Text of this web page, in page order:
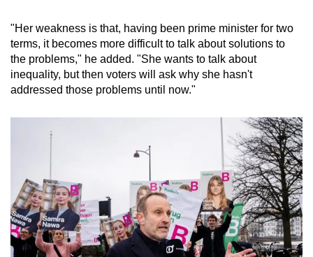
"Her weakness is that, having been prime minister for two
terms, it becomes more difficult to talk about solutions to
the problems," he added. "She wants to talk about
inequality, but then voters will ask why she hasn't
addressed those problems until now."